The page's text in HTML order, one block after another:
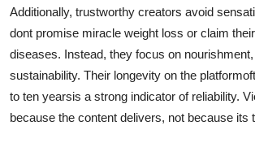
Additionally, trustworthy creators avoid
dont promise miracle weight loss or claim
diseases. Instead, they focus on
sustainability. Their longevity on the
to ten yearsis a strong indicator of reliability.
because the content delivers, not because its